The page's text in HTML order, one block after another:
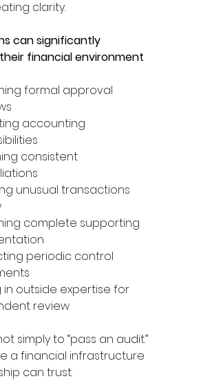
clarity.
can significantly
financial environment
formal approval
accounting
consistent
unusual transactions
complete supporting
periodic control
in outside expertise for
review
simply to “pass an audit.”
a financial infrastructure
can trust.